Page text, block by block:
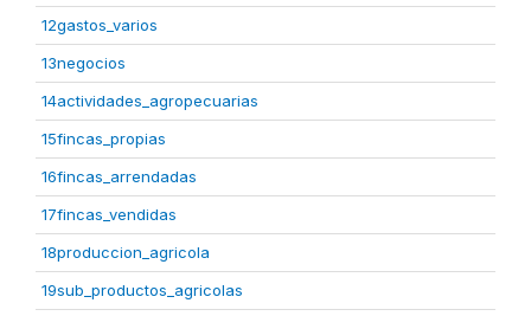
12gastos_varios
13negocios
14actividades_agropecuarias
15fincas_propias
16fincas_arrendadas
17fincas_vendidas
18produccion_agricola
19sub_productos_agricolas